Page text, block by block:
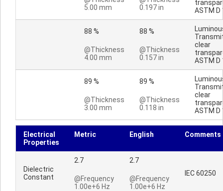
5.00 mm
0.197 in
ASTM D
88 %
@Thickness
4.00 mm
88 %
@Thickness
0.157 in
clear
ASTM D
89 %
@Thickness
3.00 mm
89 %
@Thickness
0.118 in
clear
ASTM D
Electrical
Properties
Metric English Comments
Dielectric
Constant
2.7
@Frequency
1.00e+6 Hz
2.7
@Frequency
1.00e+6 Hz
IEC 60250